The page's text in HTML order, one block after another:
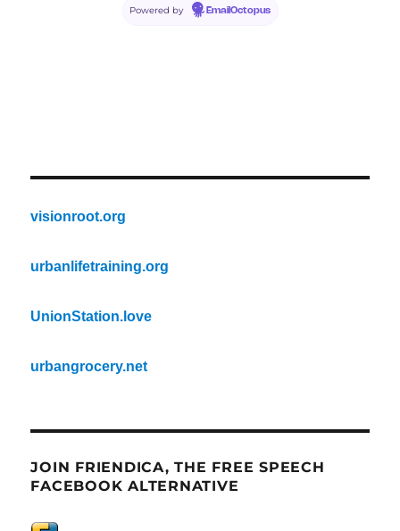
Powered by EmailOctopus
visionroot.org
urbanlifetraining.org
UnionStation.love
urbangrocery.net
JOIN FRIENDICA, THE FREE SPEECH
FACEBOOK ALTERNATIVE